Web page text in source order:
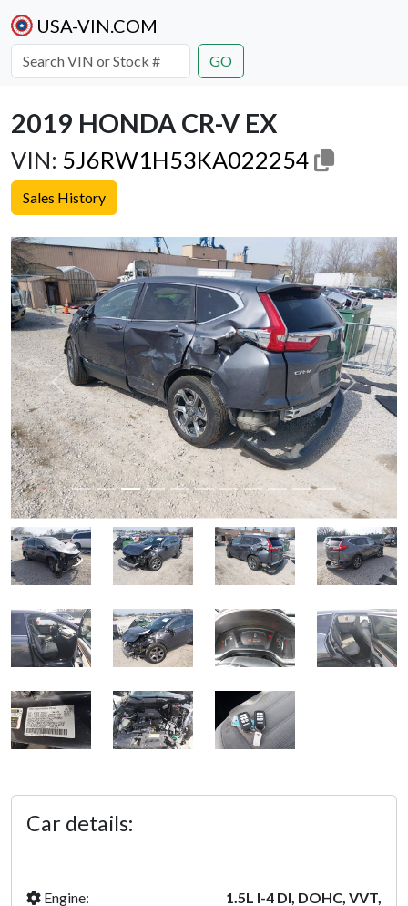
USA-VIN.COM
GO
2019 HONDA CR-V EX
VIN: 5J6RW1H53KA022254
Sales History
Previous Next
Car details:
Engine:
1.5L I-4 DI, DOHC, VVT,